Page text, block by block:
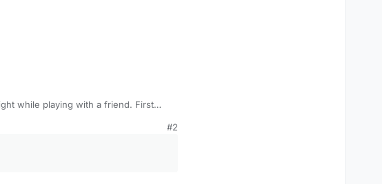
while playing with a friend. First
same issue but never had a
#2